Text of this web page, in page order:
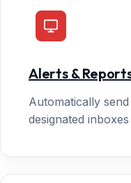
Alerts &
Automatically
designated inboxes